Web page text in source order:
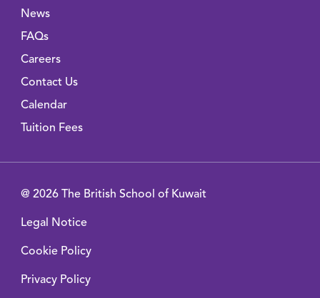
News
FAQs
Careers
Contact Us
Calendar
Tuition Fees
@ 2026 The British School of Kuwait
Legal Notice
Cookie Policy
Privacy Policy